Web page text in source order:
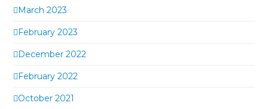
March 2023
February 2023
December 2022
February 2022
October 2021